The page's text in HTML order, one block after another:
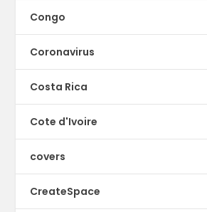
Congo
Coronavirus
Costa Rica
Cote d'Ivoire
covers
CreateSpace